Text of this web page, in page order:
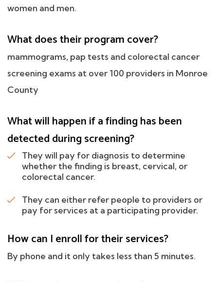
women and men.
What does their program cover?
mammograms, pap tests and colorectal cancer
screening exams at over 100 providers in Monroe
County
What will happen if a finding has been
detected during screening?
They will pay for diagnosis to determine
whether the finding is breast, cervical, or
colorectal cancer.
They can either refer people to providers or
pay for services at a participating provider.
How can I enroll for their services?
By phone and it only takes less than 5 minutes.